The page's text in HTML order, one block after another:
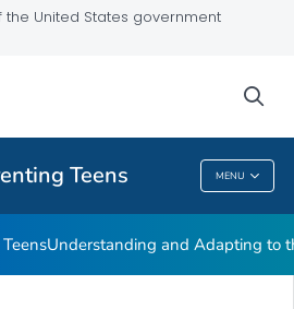
United States government
Teens MENU
Teens
Understanding and Adapting to